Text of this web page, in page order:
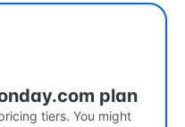
plan
tiers. You might